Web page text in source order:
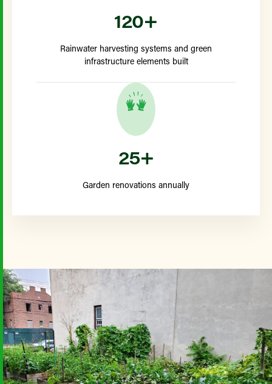
120+
Rainwater harvesting systems and green
infrastructure elements built
25+
Garden renovations annually